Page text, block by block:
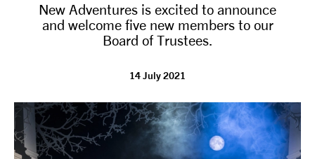
NEWS
TAKE PART
SUPPORT US
New Adventures is excited to announce
and welcome five new members to our
Board of Trustees.
14 July 2021